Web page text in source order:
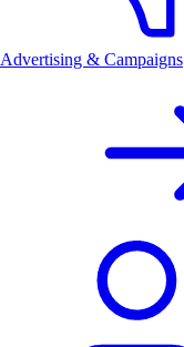
Advertising & Campaigns